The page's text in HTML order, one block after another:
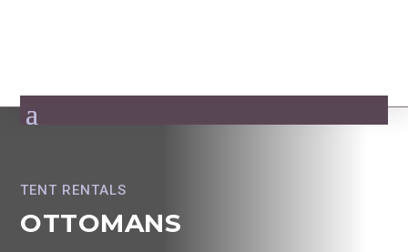
TENT RENTALS
OTTOMANS